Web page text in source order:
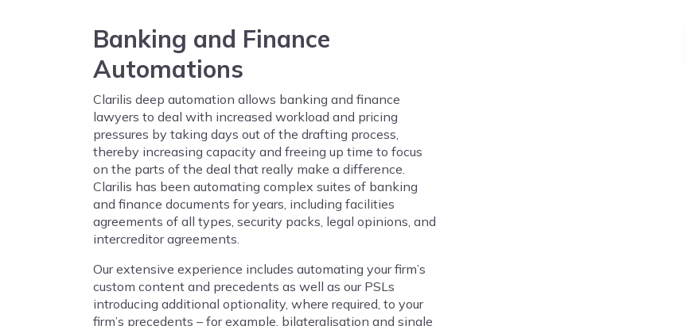
Banking and Finance
Automations
Clarilis deep automation allows banking and finance
lawyers to deal with increased workload and pricing
pressures by taking days out of the drafting process,
thereby increasing capacity and freeing up time to focus
on the parts of the deal that really make a difference.
Clarilis has been automating complex suites of banking
and finance documents for years, including facilities
agreements of all types, security packs, legal opinions, and
intercreditor agreements.
Our extensive experience includes automating your firm’s
custom content and precedents as well as our PSLs
introducing additional optionality, where required, to your
firm’s precedents – for example, bilateralisation and single